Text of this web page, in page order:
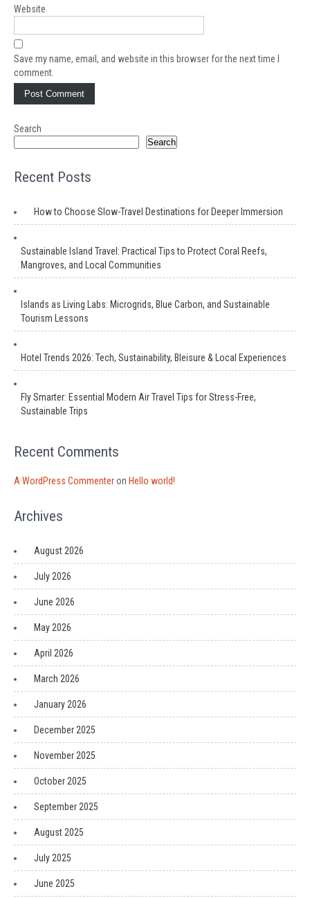
Website
Save my name, email, and website in this browser for the next time I
comment.
Search
Search
Recent Posts
How to Choose Slow-Travel Destinations for Deeper Immersion
Sustainable Island Travel: Practical Tips to Protect Coral Reefs,
Mangroves, and Local Communities
Islands as Living Labs: Microgrids, Blue Carbon, and Sustainable
Tourism Lessons
Hotel Trends 2026: Tech, Sustainability, Bleisure & Local Experiences
Fly Smarter: Essential Modern Air Travel Tips for Stress-Free,
Sustainable Trips
Recent Comments
A WordPress Commenteron Hello world!
Archives
August 2026
July 2026
June 2026
May 2026
April 2026
March 2026
January 2026
December 2025
November 2025
October 2025
September 2025
August 2025
July 2025
June 2025